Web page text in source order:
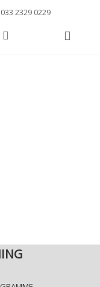
033 2329 0229